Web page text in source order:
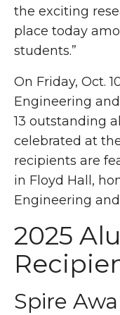
the exciting
place today
students.”
On Friday, Oct.
Engineering
13 outstanding
celebrated at
recipients are
in Floyd Hall,
Engineering
2025
Spire